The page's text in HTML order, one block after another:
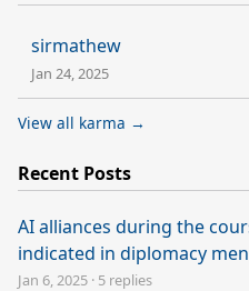
sirmathew
Jan 24, 2025
View all karma →
Recent Posts
AI alliances during the
indicated in diplomacy
Jan 6, 2025 · 5 replies